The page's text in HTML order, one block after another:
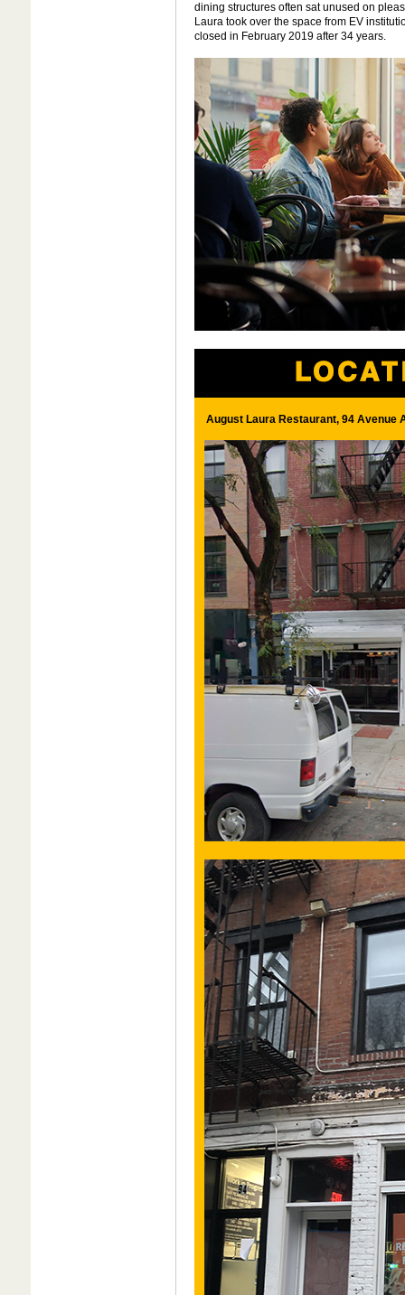
dining structures often sat unused on
Laura took over the space from EV
closed in February 2019 after 34 years.
August Laura Restaurant, 94 Avenue